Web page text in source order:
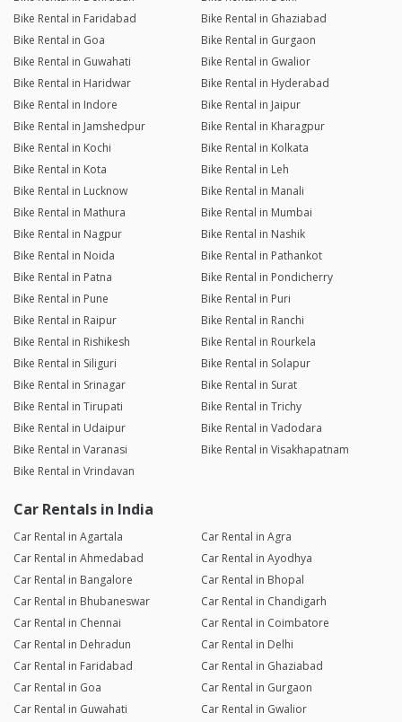
Bike Rental in Faridabad
Bike Rental in Ghaziabad
Bike Rental in Goa
Bike Rental in Gurgaon
Bike Rental in Guwahati
Bike Rental in Gwalior
Bike Rental in Haridwar
Bike Rental in Hyderabad
Bike Rental in Indore
Bike Rental in Jaipur
Bike Rental in Jamshedpur
Bike Rental in Kharagpur
Bike Rental in Kochi
Bike Rental in Kolkata
Bike Rental in Kota
Bike Rental in Leh
Bike Rental in Lucknow
Bike Rental in Manali
Bike Rental in Mathura
Bike Rental in Mumbai
Bike Rental in Nagpur
Bike Rental in Nashik
Bike Rental in Noida
Bike Rental in Pathankot
Bike Rental in Patna
Bike Rental in Pondicherry
Bike Rental in Pune
Bike Rental in Puri
Bike Rental in Raipur
Bike Rental in Ranchi
Bike Rental in Rishikesh
Bike Rental in Rourkela
Bike Rental in Siliguri
Bike Rental in Solapur
Bike Rental in Srinagar
Bike Rental in Surat
Bike Rental in Tirupati
Bike Rental in Trichy
Bike Rental in Udaipur
Bike Rental in Vadodara
Bike Rental in Varanasi
Bike Rental in Visakhapatnam
Bike Rental in Vrindavan
Car Rentals in India
Car Rental in Agartala
Car Rental in Agra
Car Rental in Ahmedabad
Car Rental in Ayodhya
Car Rental in Bangalore
Car Rental in Bhopal
Car Rental in Bhubaneswar
Car Rental in Chandigarh
Car Rental in Chennai
Car Rental in Coimbatore
Car Rental in Dehradun
Car Rental in Delhi
Car Rental in Faridabad
Car Rental in Ghaziabad
Car Rental in Goa
Car Rental in Gurgaon
Car Rental in Guwahati
Car Rental in Gwalior